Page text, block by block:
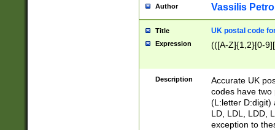
Author Vassilis
Title UK postal code
Expression (([A-Z]{1,2}[0-
Description
Accurate UK
codes have two
(L:letter D:digit)
LD, LDL, LDD,
exception to